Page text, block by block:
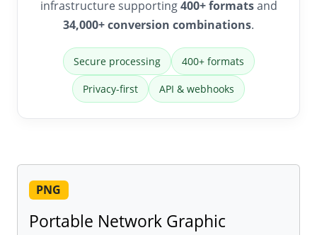
infrastructure supporting400+ formatsand
34,000+ conversion combinations.
Secure processing 400+ formats
Privacy-first API & webhooks
PNG
Portable Network Graphic